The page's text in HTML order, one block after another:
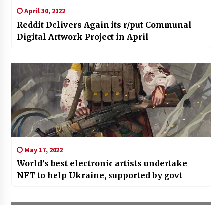
April 30, 2022
Reddit Delivers Again its r/put Communal
Digital Artwork Project in April
May 17, 2022
World’s best electronic artists undertake
NFT to help Ukraine, supported by govt